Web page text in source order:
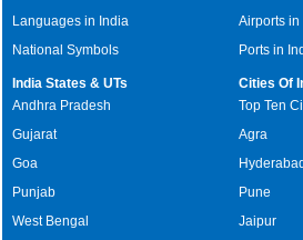
Languages in India
National Symbols
Airports in
Ports in
India States & UTs
Andhra Pradesh
Gujarat
Goa
Punjab
West Bengal
Cities Of
Top Ten
Agra
Pune
Jaipur